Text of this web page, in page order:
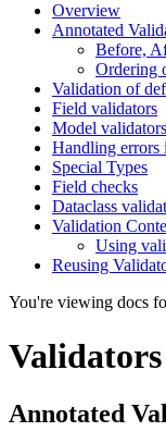
Overview
Annotated
Before,
Ordering
Validation of
Field validators
Model validators
Handling errors
Special Types
Field checks
Dataclass
Validation
Using
Reusing
You're viewing docs
Validators
Annotated